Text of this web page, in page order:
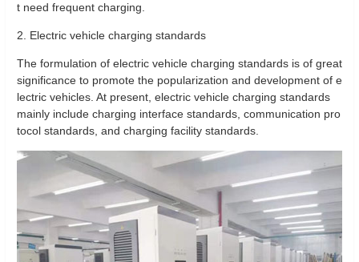
t need frequent charging.
2. Electric vehicle charging standards
The formulation of electric vehicle charging standards is of great
significance to promote the popularization and development of e
lectric vehicles. At present, electric vehicle charging standards
mainly include charging interface standards, communication pro
tocol standards, and charging facility standards.